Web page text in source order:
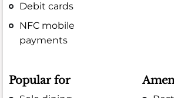
Debit cards
NFC mobile
payments
Popular for